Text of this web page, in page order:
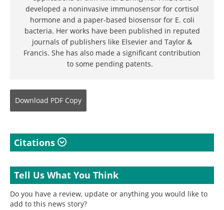
developed a noninvasive immunosensor for cortisol
hormone and a paper-based biosensor for E. coli
bacteria. Her works have been published in reputed
journals of publishers like Elsevier and Taylor &
Francis. She has also made a significant contribution
to some pending patents.
Download PDF Copy
Citations
Tell Us What You Think
Do you have a review, update or anything you would like to
add to this news story?